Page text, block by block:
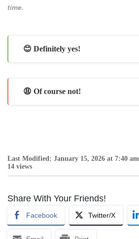
time.
😊 Definitely yes!
😩 Of course not!
Last Modified: January 15, 2026 at 7:40 am
14 views
Share With Your Friends!
Facebook Twitter/X